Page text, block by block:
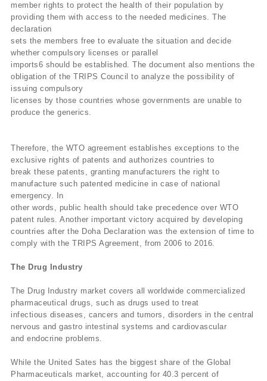
member rights to protect the health of their population by
providing them with access to the needed medicines. The
declaration
sets the members free to evaluate the situation and decide
whether compulsory licenses or parallel
imports6 should be established. The document also mentions the
obligation of the TRIPS Council to analyze the possibility of
issuing compulsory
licenses by those countries whose governments are unable to
produce the generics.
Therefore, the WTO agreement establishes exceptions to the
exclusive rights of patents and authorizes countries to
break these patents, granting manufacturers the right to
manufacture such patented medicine in case of national
emergency. In
other words, public health should take precedence over WTO
patent rules. Another important victory acquired by developing
countries after the Doha Declaration was the extension of time to
comply with the TRIPS Agreement, from 2006 to 2016.
The Drug Industry
The Drug Industry market covers all worldwide commercialized
pharmaceutical drugs, such as drugs used to treat
infectious diseases, cancers and tumors, disorders in the central
nervous and gastro intestinal systems and cardiovascular
and endocrine problems.
While the United Sates has the biggest share of the Global
Pharmaceuticals market, accounting for 40.3 percent of